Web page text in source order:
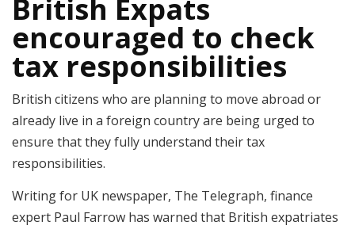
British Expats
encouraged to check
tax responsibilities
British citizens who are planning to move abroad or
already live in a foreign country are being urged to
ensure that they fully understand their tax
responsibilities.
Writing for UK newspaper, The Telegraph, finance
expert Paul Farrow has warned that British expatriates